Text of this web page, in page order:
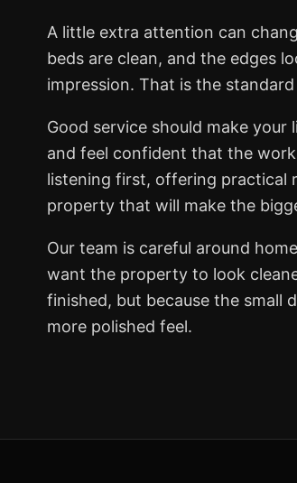
A little extra attention can
beds are clean, and the edges
impression. That is the
Good service should make your
and feel confident that the
listening first, offering practical
property that will make the
Our team is careful around
want the property to look
finished, but because the small
more polished feel.